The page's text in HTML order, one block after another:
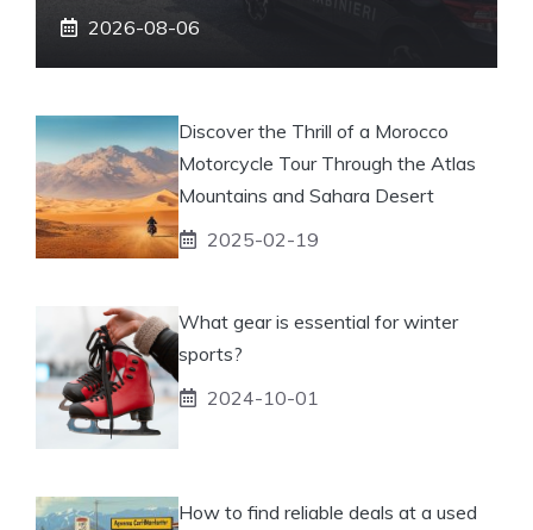
2026-08-06
Discover the Thrill of a Morocco
Motorcycle Tour Through the Atlas
Mountains and Sahara Desert
2025-02-19
What gear is essential for winter
sports?
2024-10-01
How to find reliable deals at a used